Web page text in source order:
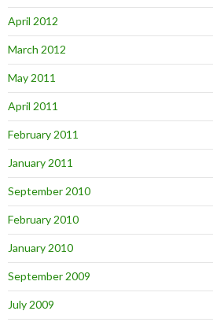
April 2012
March 2012
May 2011
April 2011
February 2011
January 2011
September 2010
February 2010
January 2010
September 2009
July 2009